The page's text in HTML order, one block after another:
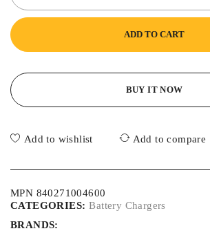
ADD TO CART
BUY IT NOW
Add to wishlist Add to compare
MPN 840271004600
CATEGORIES: Battery Chargers
BRANDS: